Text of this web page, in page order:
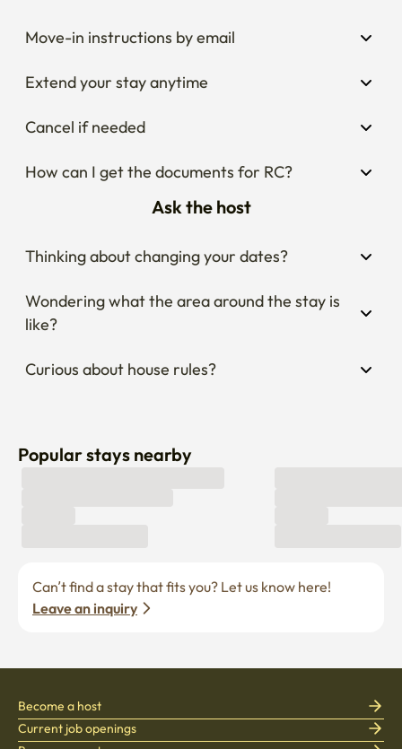
Move-in instructions by email
Extend your stay anytime
Cancel if needed
How can I get the documents for RC?
Ask the host
Thinking about changing your dates?
Wondering what the area around the stay is
like?
Curious about house rules?
Popular stays nearby
Leave an inquiry
Become a host
Current job openings